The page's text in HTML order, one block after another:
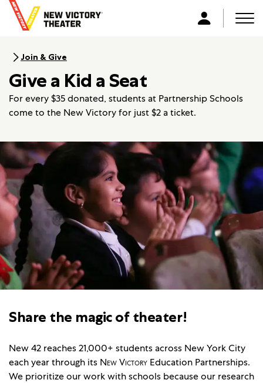
o
h
o
m
L
Join & Give
Give a Kid a Seat
For every $35 donated, students at Partnership Schools
come to the New Victory for just $2 a ticket.
Share the magic of theater!
New 42 reaches 21,000+ students across New York City
each year through its New Victory Education Partnerships.
We prioritize our work with schools because our research